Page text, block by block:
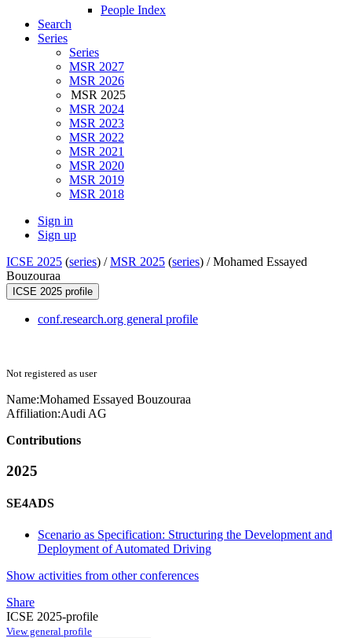
People Index
Search
Series
Series
MSR 2027
MSR 2026
MSR 2025
MSR 2024
MSR 2023
MSR 2022
MSR 2021
MSR 2020
MSR 2019
MSR 2018
Sign in
Sign up
ICSE 2025 (series) /MSR 2025 (series) /Mohamed Essayed
Bouzouraa
ICSE 2025 profile
conf.research.org general profile
Not registered as user
Name:Mohamed Essayed Bouzouraa
Affiliation:Audi AG
Contributions
2025
SE4ADS
Scenario as Specification: Structuring the Development and
Deployment of Automated Driving
Show activities from other conferences
Share
ICSE 2025-profile
View general profile